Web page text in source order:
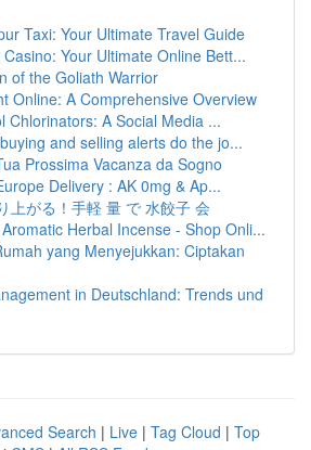
Taxi: Your Ultimate Travel Guide
Your Ultimate Online Bett...
of the Goliath Warrior
Online: A Comprehensive Overview
Chlorinators: A Social Media ...
and selling alerts do the jo...
Prossima Vacanza da Sogno
Delivery : AK 0mg & Ap...
上がる！手軽 量 で 水餃子 会
Herbal Incense - Shop Onli...
yang Menyejukkan: Ciptakan
in Deutschland: Trends und
Search | Live | Tag Cloud | Top